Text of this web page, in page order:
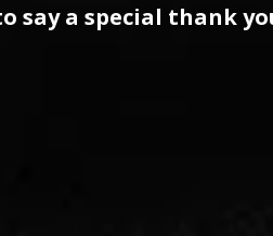
say a special thank